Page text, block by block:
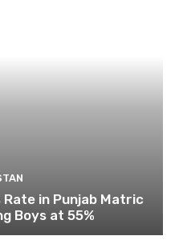
Rate in Punjab Matric
Boys at 55%